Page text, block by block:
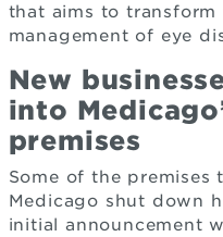
that aims to transform
management of eye
New
into
premises
Some of the
Medicago shut down
initial announcement